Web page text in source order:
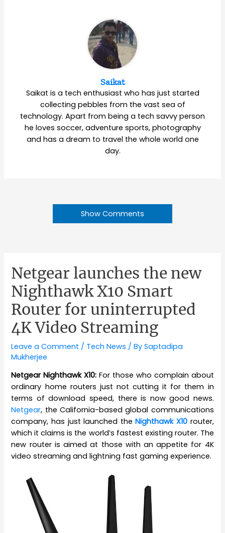
Saikat
Saikat is a tech enthusiast who has just started
collecting pebbles from the vast sea of
technology. Apart from being a tech savvy person
he loves soccer, adventure sports, photography
and has a dream to travel the whole world one
day.
Show Comments
Netgear launches the new
Nighthawk X10 Smart
Router for uninterrupted
4K Video Streaming
Leave a Comment / Tech News / BySaptadipa
Mukherjee
Netgear Nighthawk X10: For those who complain about
ordinary home routers just not cutting it for them in
terms of download speed, there is now good news.
Netgear, the California-based global communications
company, has just launched theNighthawk X10router,
which it claims is the world’s fastest existing router. The
new router is aimed at those with an appetite for 4K
video streaming and lightning fast gaming experience.